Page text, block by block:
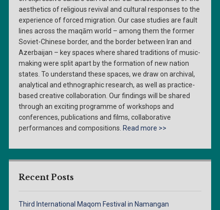
Recent Posts
Third International Maqom Festival in Namangan
aesthetics of religious revival and cultural responses to the
experience of forced migration. Our case studies are fault
lines across the maqām world – among them the former
Soviet-Chinese border, and the border between Iran and
Azerbaijan – key spaces where shared traditions of music-
making were split apart by the formation of new nation
states. To understand these spaces, we draw on archival,
analytical and ethnographic research, as well as practice-
based creative collaboration. Our findings will be shared
through an exciting programme of workshops and
conferences, publications and films, collaborative
performances and compositions. Read more >>